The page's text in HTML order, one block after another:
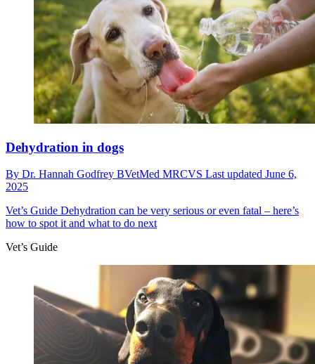
Dehydration in dogs
By Dr. Hannah Godfrey BVetMed MRCVS Last updated June 6,
2025
Vet’s Guide Dehydration can be very serious or even fatal – here’s
how to spot it and what to do next
Vet’s Guide